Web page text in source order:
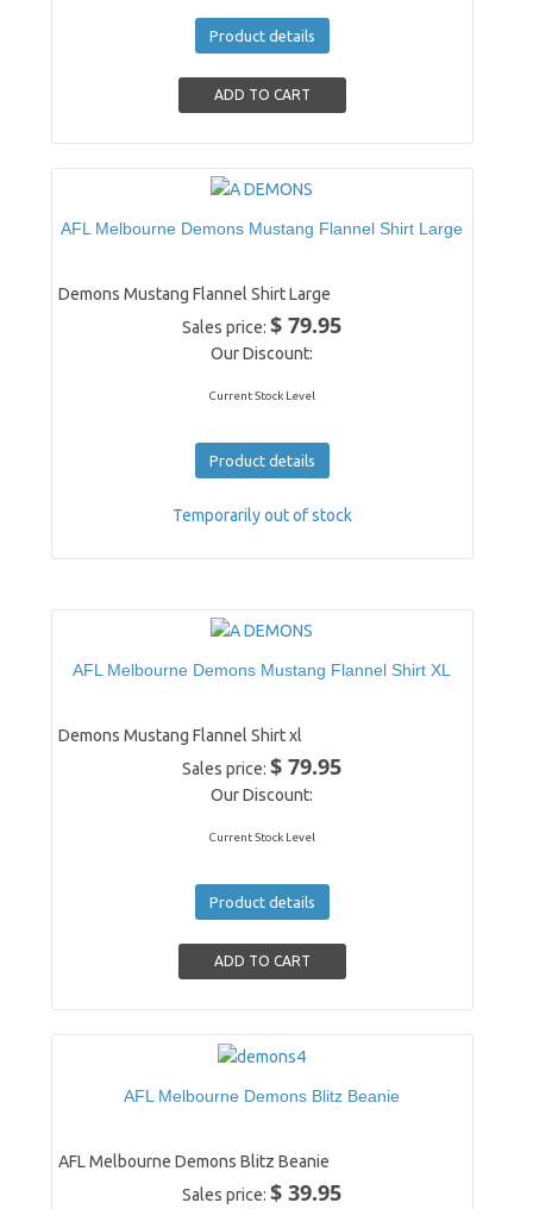
Product details
AFL Melbourne Demons Mustang Flannel Shirt Large
Demons Mustang Flannel Shirt Large
Sales price:$ 79.95
Our Discount:
Current Stock Level
Product details
Temporarily out of stock
AFL Melbourne Demons Mustang Flannel Shirt XL
Demons Mustang Flannel Shirt xl
Sales price:$ 79.95
Our Discount:
Current Stock Level
Product details
AFL Melbourne Demons Blitz Beanie
AFL Melbourne Demons Blitz Beanie
Sales price:$ 39.95